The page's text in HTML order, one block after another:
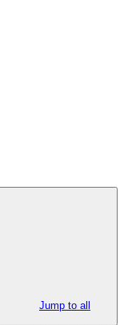
Jump to all